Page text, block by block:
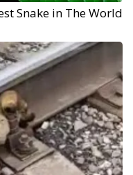
Snake in The World